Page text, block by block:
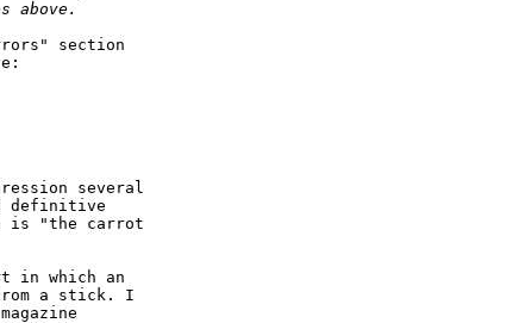
section
several
definitive
is "the carrot
in which an
a stick. I